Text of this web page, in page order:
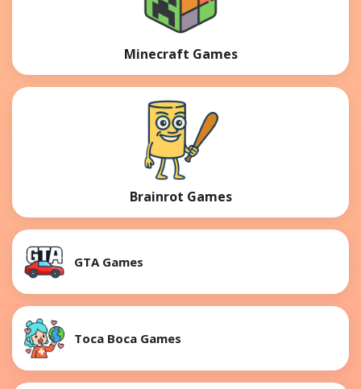
Minecraft Games
Brainrot Games
GTA Games
Toca Boca Games